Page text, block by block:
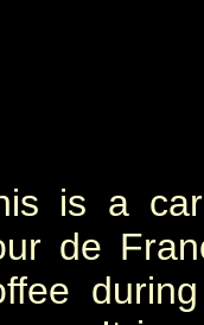
is a
de